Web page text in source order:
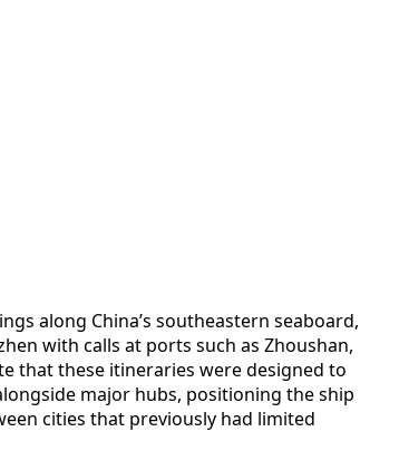
along China’s southeastern seaboard,
with calls at ports such as Zhoushan,
that these itineraries were designed to
major hubs, positioning the ship
cities that previously had limited